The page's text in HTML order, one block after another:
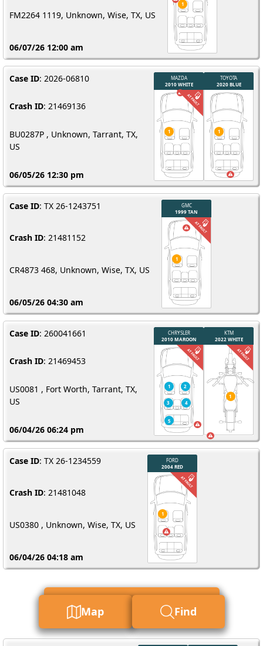
FM2264 1119, Unknown, Wise, TX, US
06/07/26 12:00 am
Case ID: 2026-06810
Crash ID: 21469136
BU0287P , Unknown, Tarrant, TX,
US
06/05/26 12:30 pm
Case ID: TX 26-1243751
Crash ID: 21481152
CR4873 468, Unknown, Wise, TX, US
06/05/26 04:30 am
Case ID: 260041661
Crash ID: 21469453
US0081 , Fort Worth, Tarrant, TX,
US
06/04/26 06:24 pm
Case ID: TX 26-1234559
Crash ID: 21481048
US0380 , Unknown, Wise, TX, US
06/04/26 04:18 am
Find My Report For Me
Map Find